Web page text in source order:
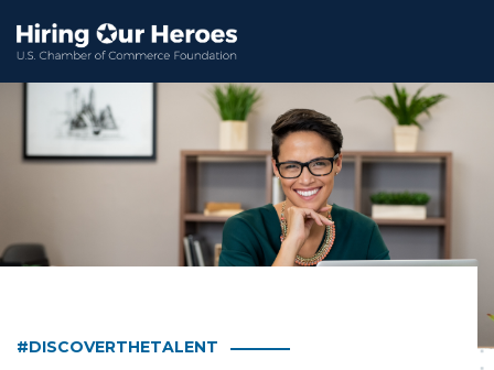
#DISCOVERTHETALENT